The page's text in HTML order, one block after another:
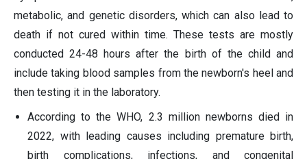
metabolic, and genetic disorders, which can also lead to
death if not cured within time. These tests are mostly
conducted 24-48 hours after the birth of the child and
include taking blood samples from the newborn's heel and
then testing it in the laboratory.
According to the WHO, 2.3 million newborns died in
2022, with leading causes including premature birth,
birth complications, infections, and congenital